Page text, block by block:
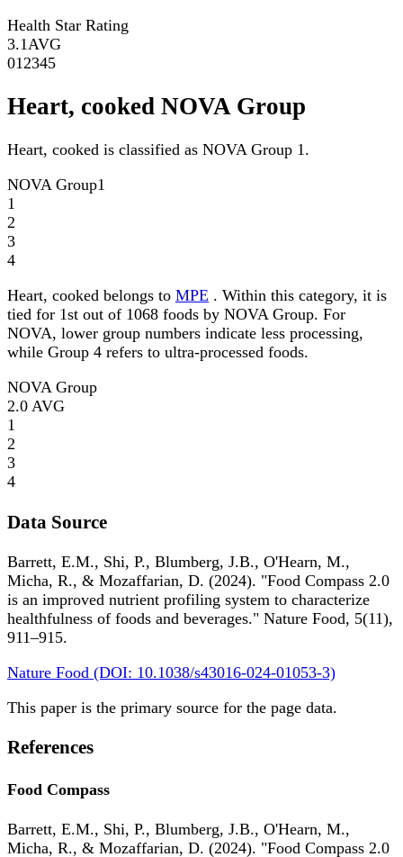
Health Star Rating
3.1 AVG
01 2345
Heart, cooked NOVA Group
Heart, cooked is classified as NOVA Group 1.
NOVA Group1
1
2
3
4
Heart, cooked belongs to MPE . Within this category, it is
tied for 1st out of 1068 foods by NOVA Group. For
NOVA, lower group numbers indicate less processing,
while Group 4 refers to ultra-processed foods.
NOVA Group
2.0 AVG
1
2
3
4
Data Source
Barrett, E.M., Shi, P., Blumberg, J.B., O'Hearn, M.,
Micha, R., & Mozaffarian, D. (2024). "Food Compass 2.0
is an improved nutrient profiling system to characterize
healthfulness of foods and beverages." Nature Food, 5(11),
911–915.
Nature Food (DOI: 10.1038/s43016-024-01053-3)
This paper is the primary source for the page data.
References
Food Compass
Barrett, E.M., Shi, P., Blumberg, J.B., O'Hearn, M.,
Micha, R., & Mozaffarian, D. (2024). "Food Compass 2.0